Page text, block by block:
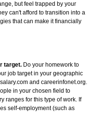
but feel trapped by your
can't afford to transition into a
that can make it financially
target. Do your homework to
job target in your geographic
and careerinfonet.org.
in your chosen field to
ranges for this type of work. If
self-employment (such as